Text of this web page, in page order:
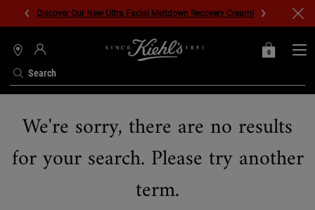
Discover Our New Ultra Facial Meltdown Recovery Cream!
Search
STORES
MY
0
0 PRODUCT IN
We're sorry, there are no results
for your search. Please try another
term.